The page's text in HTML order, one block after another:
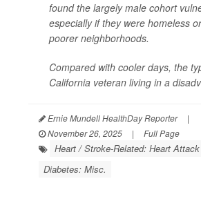
found the largely male cohort
especially if they were homeless
poorer neighborhoods.
Compared with cooler days, the
California veteran living in a
Ernie Mundell HealthDay Reporter
|
November 26, 2025
| Full Page
Heart / Stroke-Related: Heart Attack
Diabetes: Misc.